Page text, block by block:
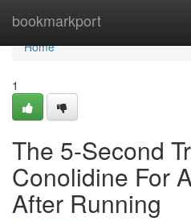
bookmarkport
Home
Home
1
The 5-Second
Conolidine For
After Running